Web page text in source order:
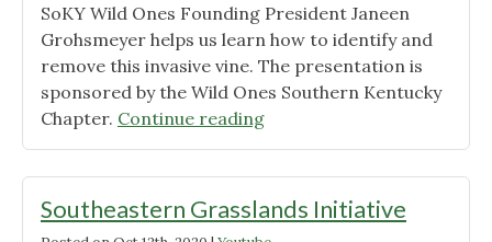
Project"
SoKY Wild Ones Founding President Janeen
Grohsmeyer helps us learn how to identify and
remove this invasive vine. The presentation is
sponsored by the Wild Ones Southern Kentucky
Chapter. Continue reading"Wintercreeper
is
Southeastern Grasslands Initiative